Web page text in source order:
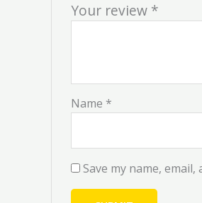
Your review *
Name *
Save my name,